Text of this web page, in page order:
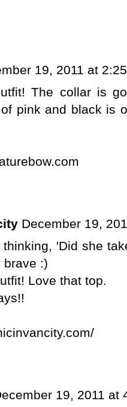
19, 2011 at
The collar is
pink and black is
December 19,
'Did she
brave :)
Love that top.
19, 2011 at